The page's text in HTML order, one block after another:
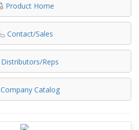
Product Home
Contact/Sales
Distributors/Reps
Company Catalog